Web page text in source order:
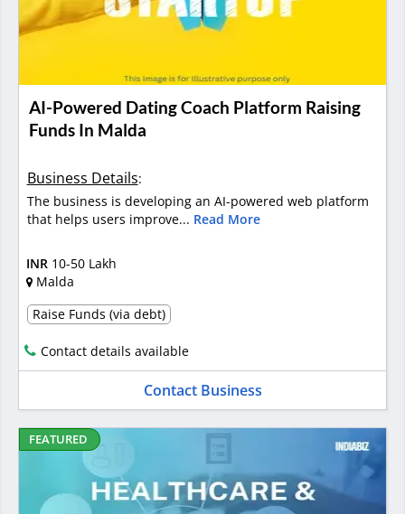
AI-Powered Dating Coach Platform Raising
Funds In Malda
Business Details:
The business is developing an AI-powered web platform
that helps users improve... Read More
INR 10-50 Lakh
Malda
Raise Funds (via debt)
Contact details available
Contact Business
FEATURED